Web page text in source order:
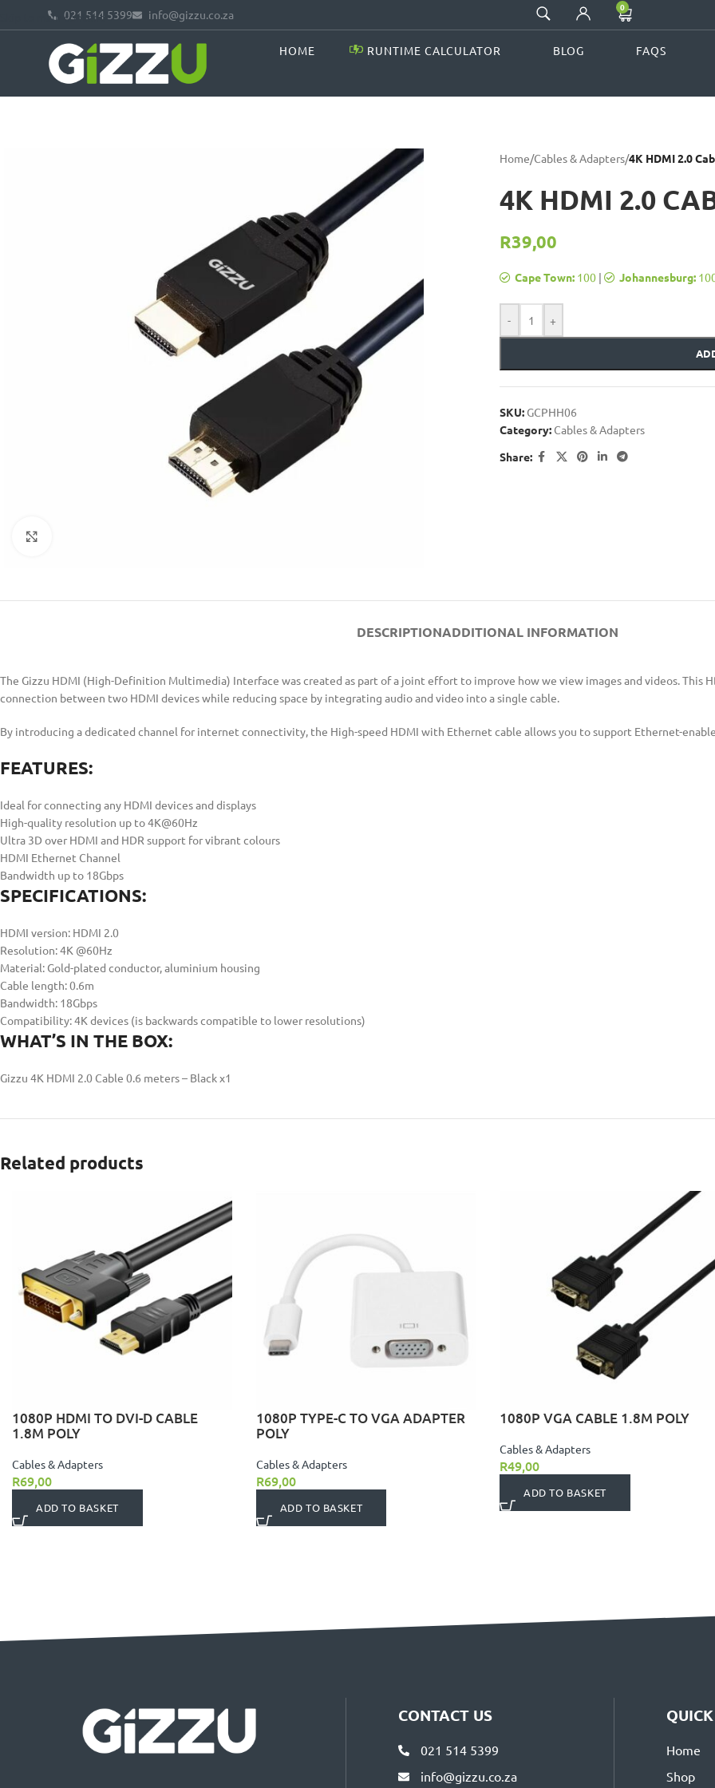
Skip to main content
021 514 5399 info@gizzu.co.za
0
HOME RUNTIME CALCULATOR BLOG FAQS
Home/Cables & Adapters/4K HDMI 2.0
4K HDMI 2.0
R39,00
Cape Town:100| Johannesburg:
- +
SKU: GCPHH06
Category: Cables & Adapters
Share:
DESCRIPTIONADDITIONAL INFORMATION
The Gizzu HDMI (High-Definition Multimedia) Interface was created as part of a joint effort to improve how we view images and videos. This
connection between two HDMI devices while reducing space by integrating audio and video into a single cable.
By introducing a dedicated channel for internet connectivity, the High-speed HDMI with Ethernet cable allows you to support Ethernet-
FEATURES:
Ideal for connecting any HDMI devices and displays
High-quality resolution up to 4K@60Hz
Ultra 3D over HDMI and HDR support for vibrant colours
HDMI Ethernet Channel
Bandwidth up to 18Gbps
SPECIFICATIONS:
HDMI version: HDMI 2.0
Resolution: 4K @60Hz
Material: Gold-plated conductor, aluminium housing
Cable length: 0.6m
Bandwidth: 18Gbps
Compatibility: 4K devices (is backwards compatible to lower resolutions)
WHAT’S IN THE BOX:
Gizzu 4K HDMI 2.0 Cable 0.6 meters – Black x1
Related products
1080P HDMI TO DVI-D CABLE
1.8M POLY
Cables & Adapters
R69,00
ADD TO BASKET
1080P TYPE-C TO VGA ADAPTER
POLY
Cables & Adapters
R69,00
ADD TO BASKET
1080P VGA CABLE 1.8M POLY
Cables & Adapters
R49,00
ADD TO BASKET
CONTACT US
021 514 5399
info@gizzu.co.za
Home
Shop